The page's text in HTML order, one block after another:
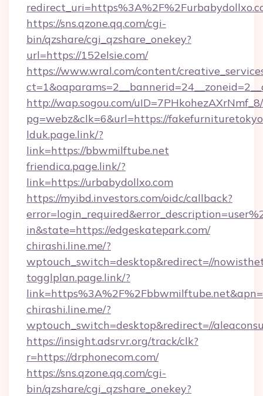
https://sns.qzone.qq.com/cgi-
bin/qzshare/cgi_qzshare_onekey?
url=https://152elsie.com/
https://www.wral.com/content/
http://wap.sogou.com/
pg=webz&clk=6&url=https://
lduk.page.link/?
link=https://bbwmilftube.net
friendica.page.link/?
link=https://urbabydollxo.com
https://myibd.investors.com/oidc/callback?
in&state=https://edgeskatepark.com/
chirashi.line.me/?
wptouch_switch=desktop&redirect=//
togglplan.page.link/?
chirashi.line.me/?
wptouch_switch=desktop&redirect=//
https://insight.adsrvr.org/track/clk?
r=https://drphonecom.com/
https://sns.qzone.qq.com/cgi-
bin/qzshare/cgi_qzshare_onekey?